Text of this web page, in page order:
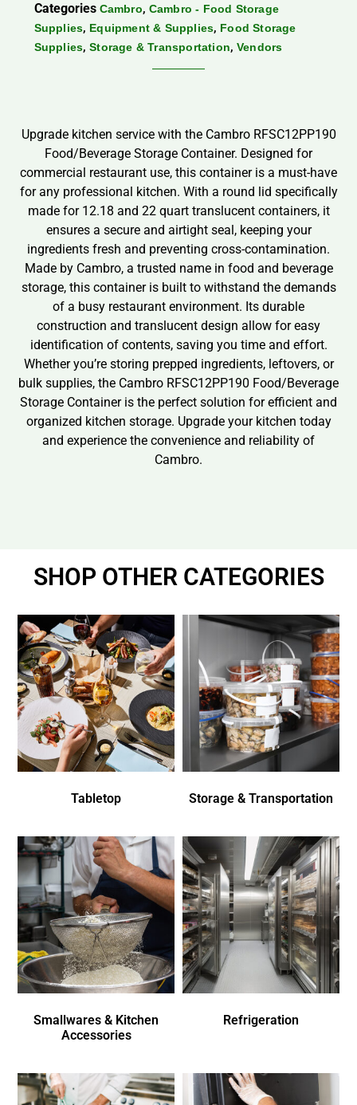
Categories Cambro, Cambro - Food Storage
Supplies, Equipment & Supplies, Food Storage
Supplies,Storage & Transportation, Vendors
Upgrade kitchen service with the Cambro RFSC12PP190
Food/Beverage Storage Container. Designed for
commercial restaurant use, this container is a must-have
for any professional kitchen. With a round lid specifically
made for 12.18 and 22 quart translucent containers, it
ensures a secure and airtight seal, keeping your
ingredients fresh and preventing cross-contamination.
Made by Cambro, a trusted name in food and beverage
storage, this container is built to withstand the demands
of a busy restaurant environment. Its durable
construction and translucent design allow for easy
identification of contents, saving you time and effort.
Whether you’re storing prepped ingredients, leftovers, or
bulk supplies, the Cambro RFSC12PP190 Food/Beverage
Storage Container is the perfect solution for efficient and
organized kitchen storage. Upgrade your kitchen today
and experience the convenience and reliability of
Cambro.
SHOP OTHER CATEGORIES
Tabletop Storage & Transportation
Smallwares & Kitchen
Accessories
Refrigeration